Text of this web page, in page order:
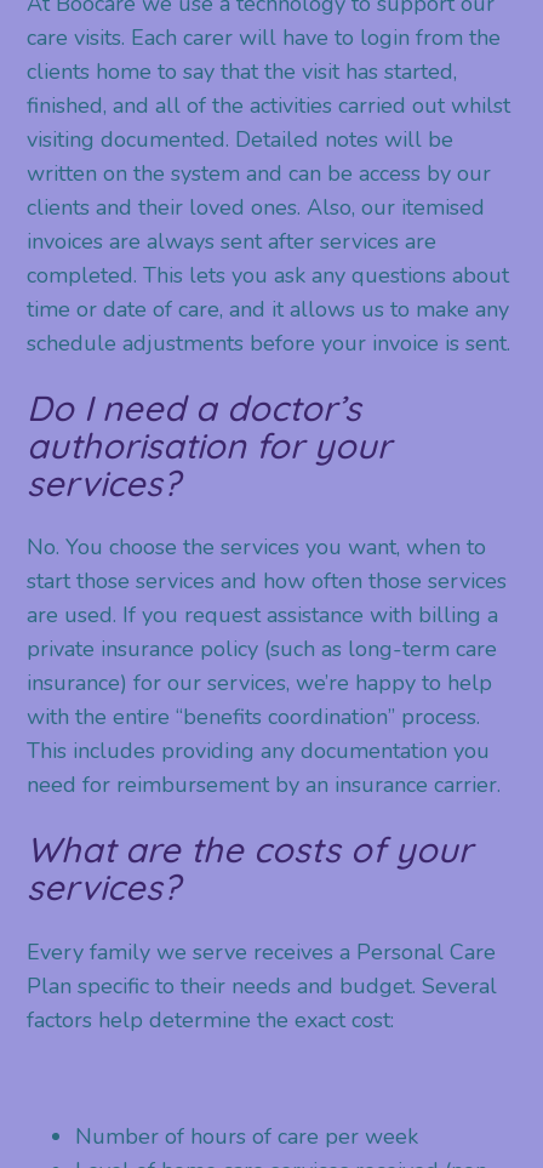
care visits. Each carer will have to login from the
clients home to say that the visit has started,
finished, and all of the activities carried out whilst
visiting documented. Detailed notes will be
written on the system and can be access by our
clients and their loved ones. Also, our itemised
invoices are always sent after services are
completed. This lets you ask any questions about
time or date of care, and it allows us to make any
schedule adjustments before your invoice is sent.
Do I need a doctor’s
authorisation for your
services?
No. You choose the services you want, when to
start those services and how often those services
are used. If you request assistance with billing a
private insurance policy (such as long-term care
insurance) for our services, we’re happy to help
with the entire “benefits coordination” process.
This includes providing any documentation you
need for reimbursement by an insurance carrier.
What are the costs of your
services?
Every family we serve receives a Personal Care
Plan specific to their needs and budget. Several
factors help determine the exact cost:
Number of hours of care per week